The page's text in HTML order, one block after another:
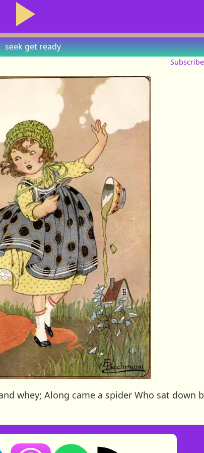
seekget ready
whey; Along came a spider Who sat down
(opens in new tab)
on Facebook (opens in new tab)
Listen on Apple Podcasts (opens in new tab)
Listen on Spotify (opens in new tab)
RSS feed: Stories